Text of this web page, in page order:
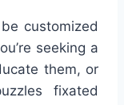
customized
seeking a
them, or
fixated